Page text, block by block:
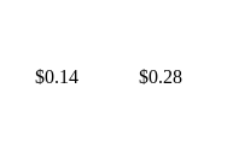
$0.14 $0.28